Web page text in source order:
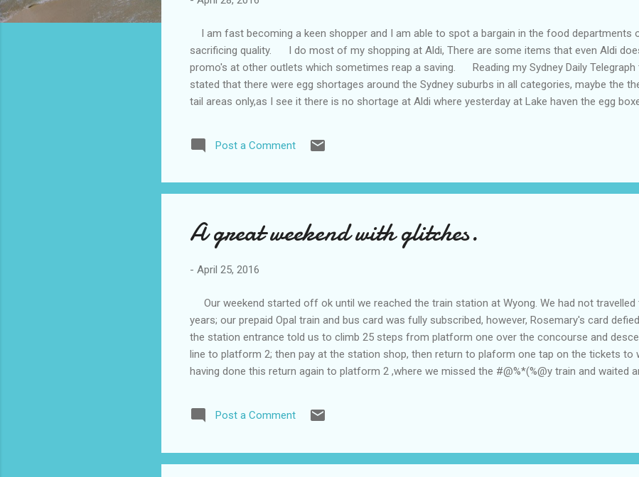
I am fast becoming a keen shopper and I am able to spot a bargain in the food departments
sacrificing quality. I do most of my shopping at Aldi, There are some items that even Aldi
promo's at other outlets which sometimes reap a saving. Reading my Sydney Daily Telegraph
stated that there were egg shortages around the Sydney suburbs in all categories, maybe the
tail areas only,as I see it there is no shortage at Aldi where yesterday at Lake haven the egg
much to be desired in the way of cleanliness and it would seem the oppos...
Post a Comment
A great weekend with glitches.
- April 25, 2016
Our weekend started off ok until we reached the train station at Wyong. We had not
years; our prepaid Opal train and bus card was fully subscribed, however, Rosemary's card
the station entrance told us to climb 25 steps from platform one over the concourse and
line to platform 2; then pay at the station shop, then return to plaform one tap on the tickets to
having done this return again to platform 2 ,where we missed the #@%*(%@y train and waited
eventually we were met by our son and family and spent a refreshing and pleasant weekend on
ducks dog and sheep etc, Where I rode around on the R/o Mower to save my wobbly legs..'
Post a Comment